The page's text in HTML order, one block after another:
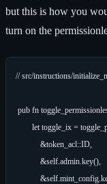
but this is how you
turn on the
// src/instructions/
pub fn
let toggle_ix =
            &token_acl::ID,
            &self.admin.key(),